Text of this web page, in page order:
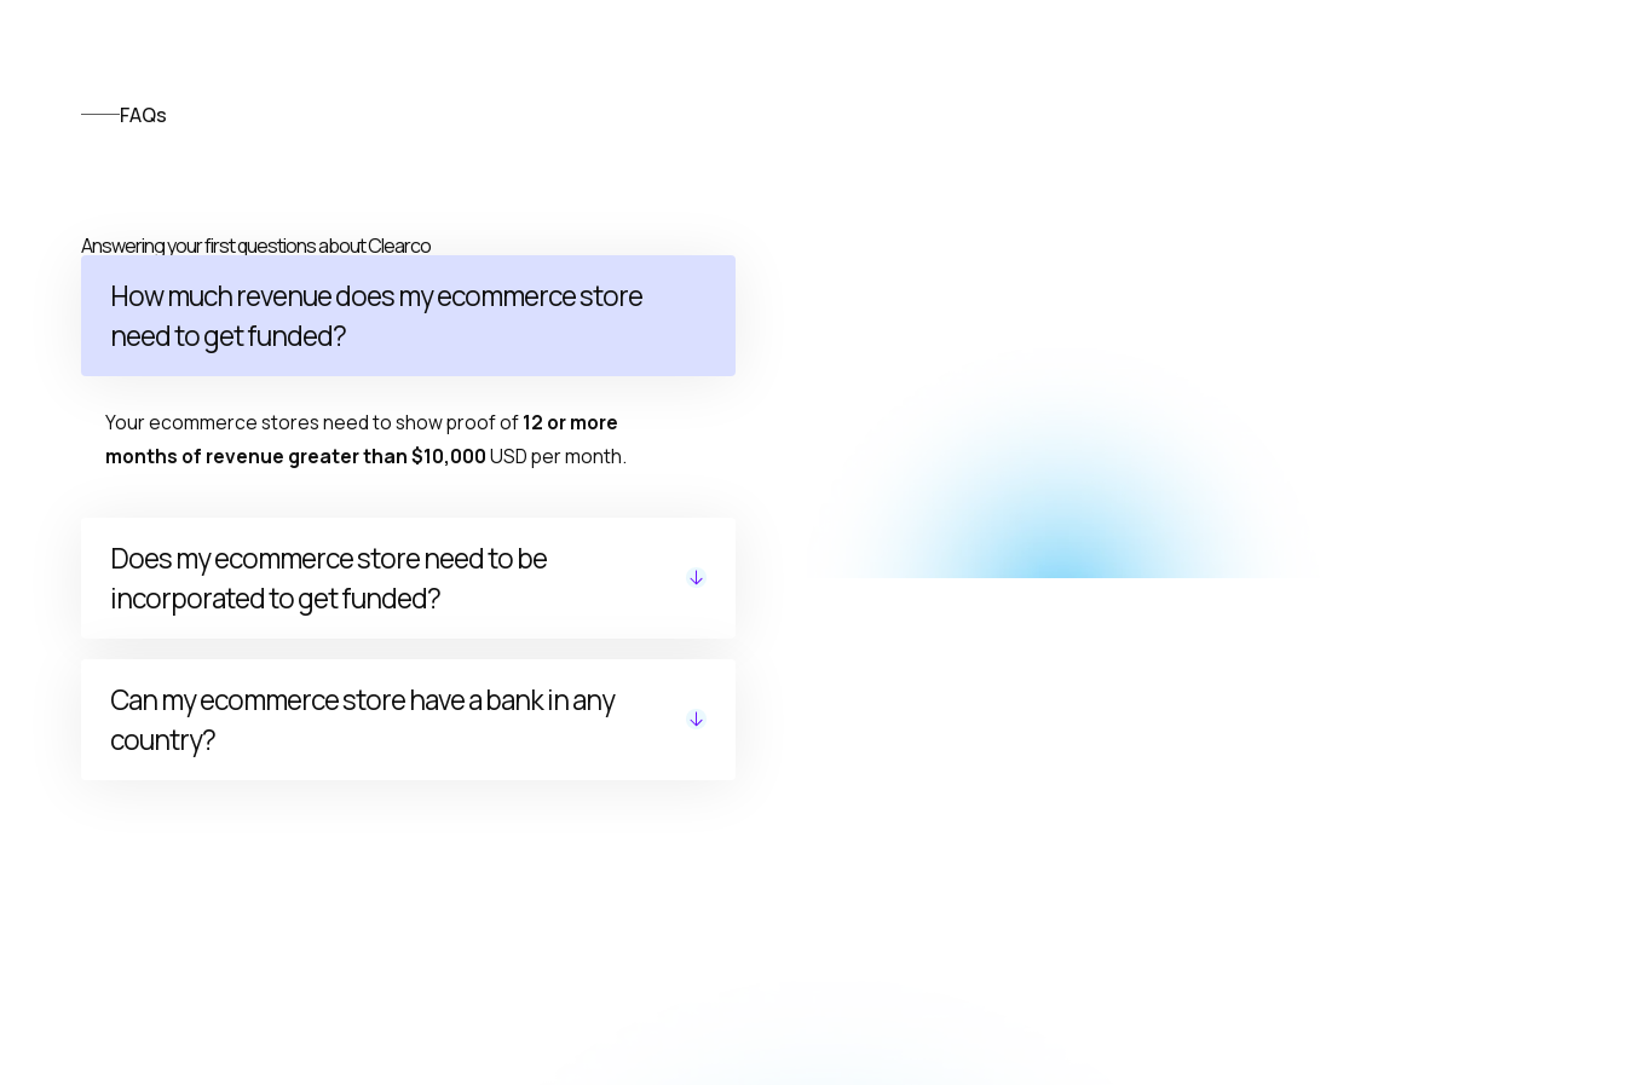
FAQs
Answering your first questions about Clearco
How much revenue does my ecommerce store
need to get funded?
Your ecommerce stores need to show proof of12 or more
months of revenue greater than $10,000USD per month.
Does my ecommerce store need to be
incorporated to get funded?
Your ecommerce store needs to have
incorporated status in
the United States of America(e.g., Corporations, LTD, or LLC).
Can my ecommerce store have a bank in any
country?